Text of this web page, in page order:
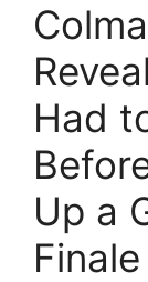
Had
Up a
Finale